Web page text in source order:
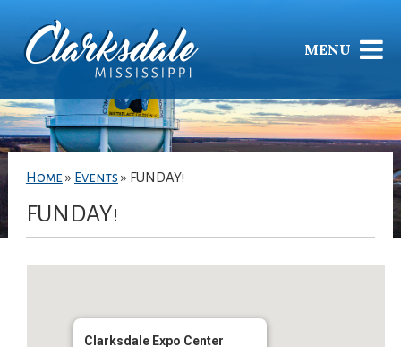
MENU
Home » Events » FUNDAY!
FUNDAY!
Clarksdale Expo Center